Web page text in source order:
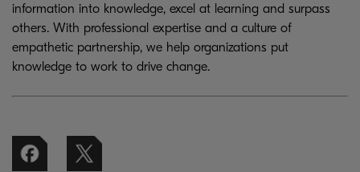
information into knowledge, excel at learning and surpass
others. With professional expertise and a culture of
empathetic partnership, we help organizations put
knowledge to work to drive change.